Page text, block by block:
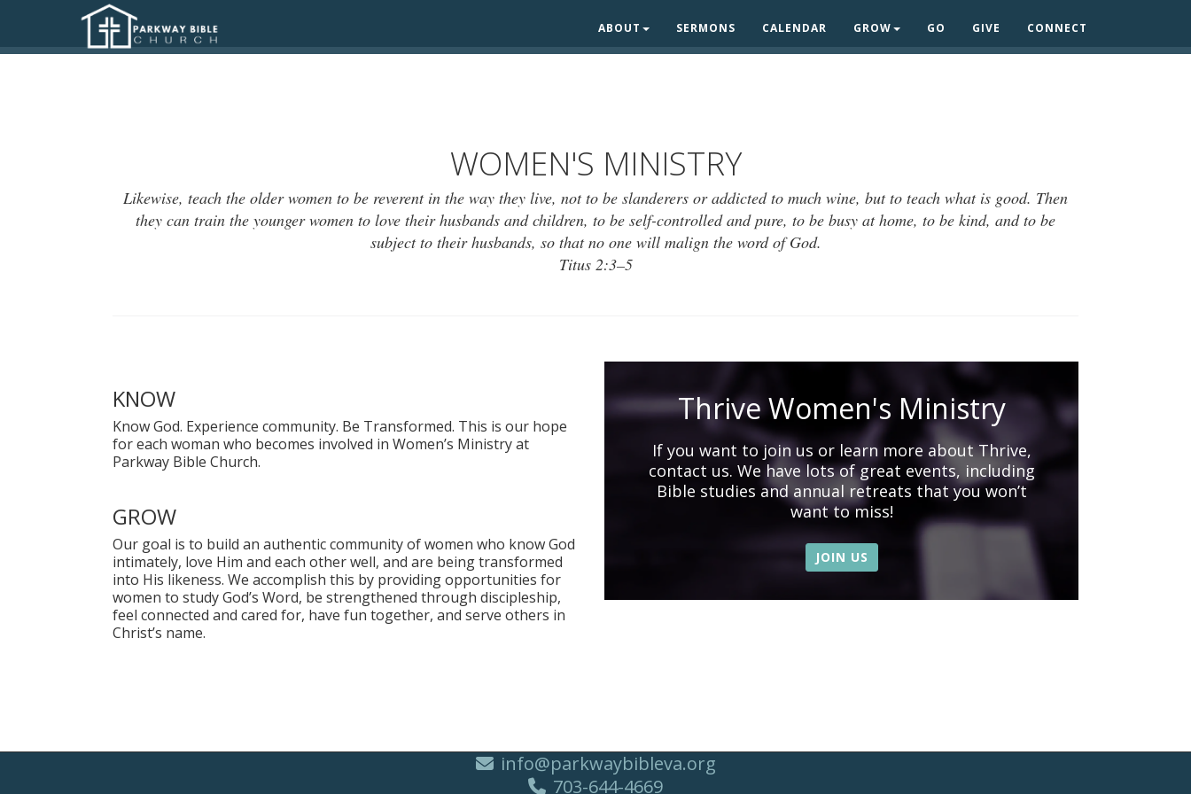
ABOUT SERMONS CALENDAR GROW GO GIVE CONNECT
WOMEN'S MINISTRY
Likewise, teach the older women to be reverent in the way they live, not to be slanderers or addicted to much wine, but to teach what is good. Then
they can train the younger women to love their husbands and children, to be self-controlled and pure, to be busy at home, to be kind, and to be
subject to their husbands, so that no one will malign the word of God.
Titus 2:3–5
KNOW
Know God. Experience community. Be Transformed. This is our hope
for each woman who becomes involved in Women’s Ministry at
Parkway Bible Church.
GROW
Our goal is to build an authentic community of women who know God
intimately, love Him and each other well, and are being transformed
into His likeness. We accomplish this by providing opportunities for
women to study God’s Word, be strengthened through discipleship,
feel connected and cared for, have fun together, and serve others in
Christ’s name.
Thrive Women's Ministry
If you want to join us or learn more about Thrive,
contact us. We have lots of great events, including
Bible studies and annual retreats that you won’t
want to miss!
JOIN US
info@parkwaybibleva.org
703-644-4669